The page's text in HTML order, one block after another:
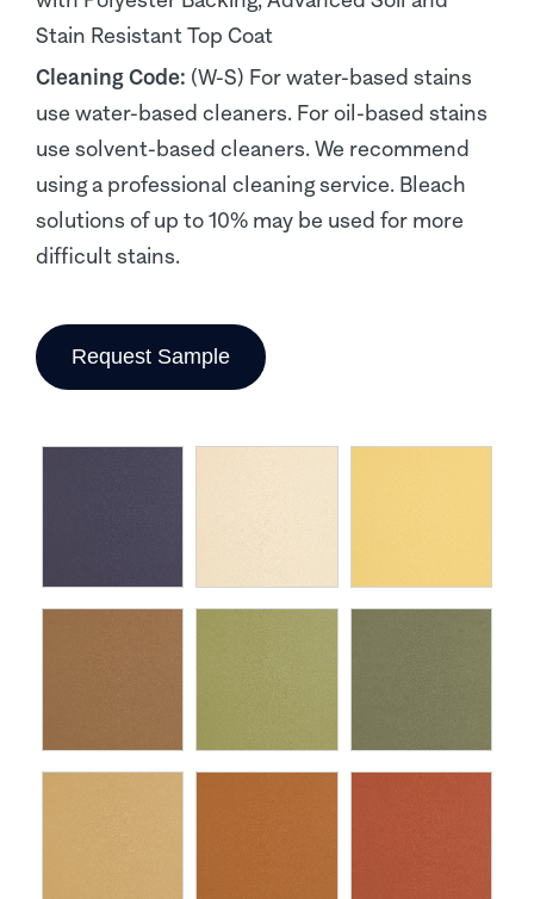
Stain Resistant Top Coat
Cleaning Code: (W-S) For water-based stains
use water-based cleaners. For oil-based stains
use solvent-based cleaners. We recommend
using a professional cleaning service. Bleach
solutions of up to 10% may be used for more
difficult stains.
Request Sample